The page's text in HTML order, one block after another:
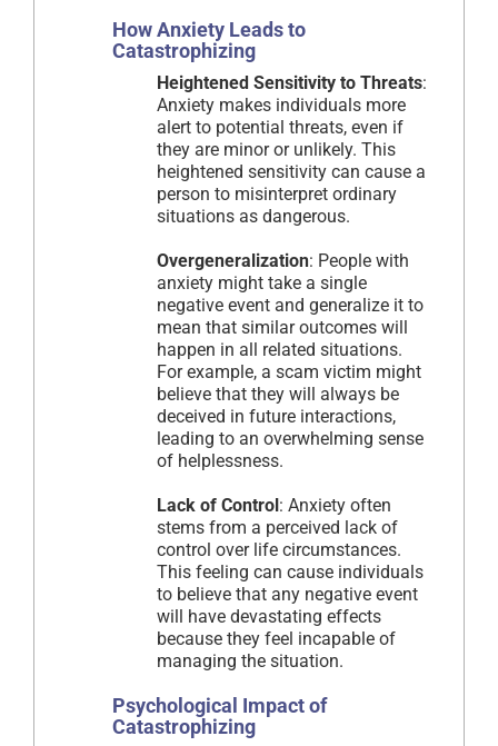
How Anxiety Leads to
Catastrophizing
Heightened Sensitivity to Threats:
Anxiety makes individuals more
alert to potential threats, even if
they are minor or unlikely. This
heightened sensitivity can cause a
person to misinterpret ordinary
situations as dangerous.
Overgeneralization: People with
anxiety might take a single
negative event and generalize it to
mean that similar outcomes will
happen in all related situations.
For example, a scam victim might
believe that they will always be
deceived in future interactions,
leading to an overwhelming sense
of helplessness.
Lack of Control: Anxiety often
stems from a perceived lack of
control over life circumstances.
This feeling can cause individuals
to believe that any negative event
will have devastating effects
because they feel incapable of
managing the situation.
Psychological Impact of
Catastrophizing